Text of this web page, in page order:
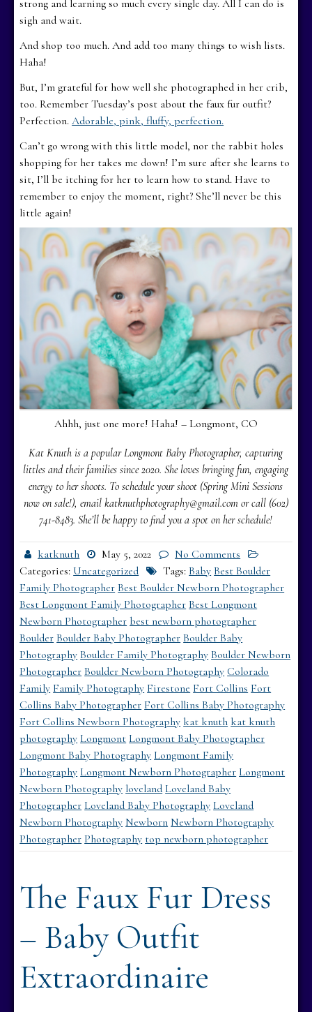
strong and learning so much every single day. All I can do is
sigh and wait.
And shop too much. And add too many things to wish lists.
Haha!
But, I’m grateful for how well she photographed in her crib,
too. Remember Tuesday’s post about the faux fur outfit?
Perfection.Adorable, pink, fluffy, perfection.
Can’t go wrong with this little model, nor the rabbit holes
shopping for her takes me down! I’m sure after she learns to
sit, I’ll be itching for her to learn how to stand. Have to
remember to enjoy the moment, right? She’ll never be this
little again!
Ahhh, just one more! Haha! – Longmont, CO
Kat Knuth is a popular Longmont Baby Photographer, capturing
littles and their families since 2020. She loves bringing fun, engaging
energy to her shoots. To schedule your shoot (Spring Mini Sessions
now on sale!), email katknuthphotography@gmail.com or call (602)
741-8483. She’ll be happy to find you a spot on her schedule!
katknuth May 5, 2022
No Comments
Categories: Uncategorized Tags:Baby Best Boulder
Family Photographer Best Boulder Newborn Photographer
Best Longmont Family Photographer Best Longmont
Newborn Photographer best newborn photographer
Boulder Boulder Baby Photographer Boulder Baby
Photography Boulder Family Photography Boulder Newborn
Photographer Boulder Newborn Photography Colorado
Family Family Photography Firestone Fort Collins Fort
Collins Baby Photographer Fort Collins Baby Photography
Fort Collins Newborn Photography kat knuth kat knuth
photography Longmont Longmont Baby Photographer
Longmont Baby Photography Longmont Family
Photography Longmont Newborn Photographer Longmont
Newborn Photography loveland Loveland Baby
Photographer Loveland Baby Photography Loveland
Newborn Photography Newborn Newborn Photography
Photographer Photography top newborn photographer
The Faux Fur Dress
– Baby Outfit
Extraordinaire